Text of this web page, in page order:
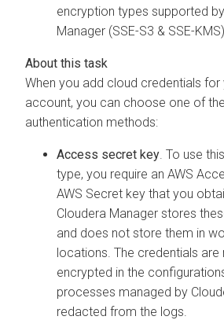
encryption types supported
Manager (SSE-S3 & SSE-KMS).
When you add cloud credentials for
account, you can choose one of
authentication methods:
Access secret key . To use
type, you require an AWS
AWS Secret key that you
Cloudera Manager stores
and does not store them in
locations. The credentials are
encrypted in the
processes managed by
redacted from the logs.